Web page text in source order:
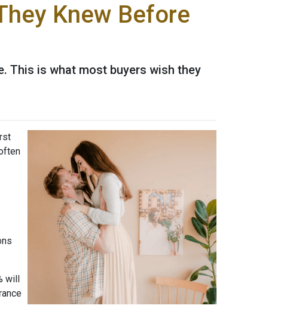
Knew Before
This is what most buyers wish they
will